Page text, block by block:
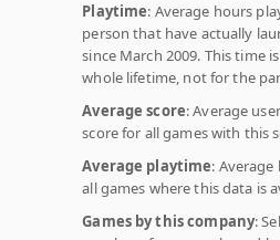
Playtime: Average hours
person that have actually
since March 2009. This time
whole lifetime, not for the
Average score: Average
score for all games with this
Average playtime:
all games where this data is
Games by this company: